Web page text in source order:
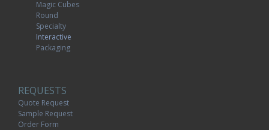
Magic Cubes
Round
Specialty
Interactive
Packaging
REQUESTS
Quote Request
Sample Request
Order Form